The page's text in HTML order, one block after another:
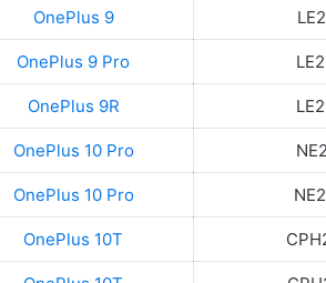
OnePlus 9
OnePlus 9 Pro
OnePlus 9R
OnePlus 10 Pro
OnePlus 10 Pro
OnePlus 10T